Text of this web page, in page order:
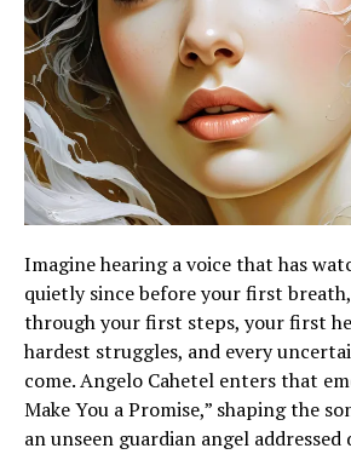
Imagine hearing a voice that has
quietly since before your first
through your first steps, your first
hardest struggles, and every
come. Angelo Cahetel enters that
Make You a Promise,” shaping the
an unseen guardian angel